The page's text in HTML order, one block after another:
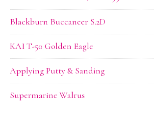
Blackburn Buccaneer S.2D
KAI T-50 Golden Eagle
Applying Putty & Sanding
Supermarine Walrus